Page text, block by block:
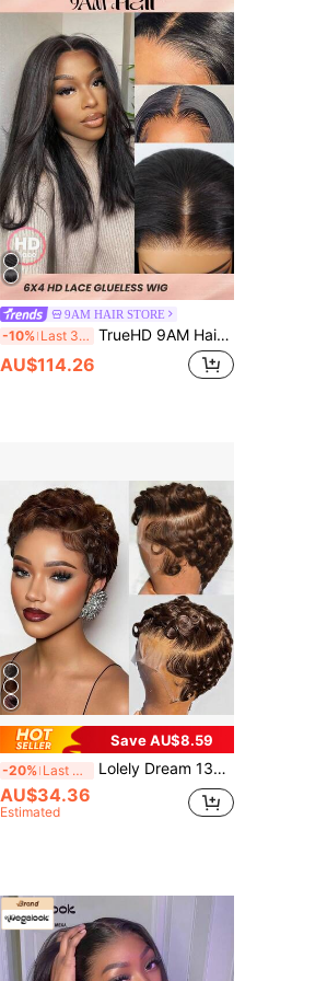
9AM HAIR STORE
-10% Last 3 days TrueHD 9AM Hair Wear & Go Straight Bob Human Hair Wig 6x4 HD Lace Closure Wig Glueless No Glue Needed Beginner Friendly Pre-Plucked Melted Hairline 180% Density 8-16 Inch Bob & 18-30 Inch Long
AU$114.26
Save AU$8.59
-20% Last 3 days Lolely Dream 13x4 HD Full Human Hair Glue-Free Front Lace Short Curly Pixel Style Wig, Natural Black With Bangs
AU$34.36
Estimated